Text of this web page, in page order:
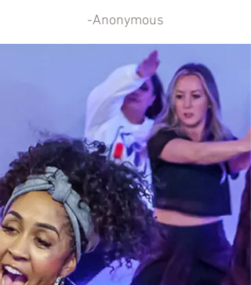
-Anonymous